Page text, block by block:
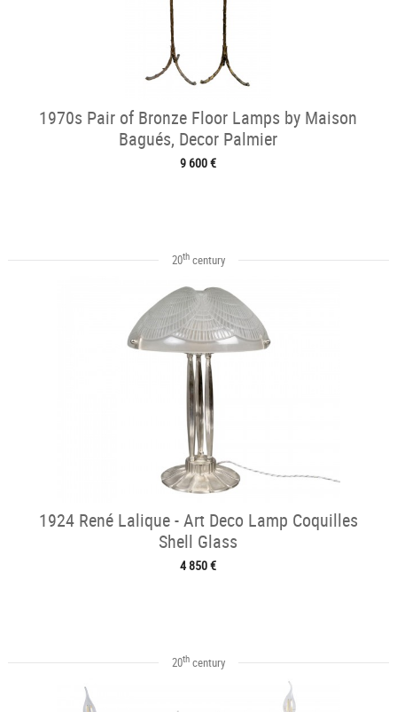
1970s Pair of Bronze Floor Lamps by Maison
Bagués, Decor Palmier
9 600 €
20thcentury
1924 René Lalique - Art Deco Lamp Coquilles
Shell Glass
4 850 €
20thcentury